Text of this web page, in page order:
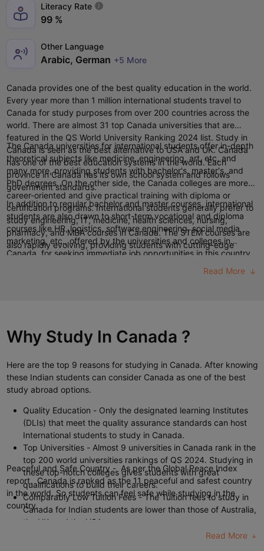
Literacy Rate
99 %
Other Language
Arabic, German +5 More
Canada provides one of the best quality education in the world.
Every year more than 1 million international students travel to
Canada for study purposes from over 200 countries across the
world. There are almost 31 top Canada universitiesthat are
featured in the QS World University Ranking 2024 list. Study in
Canada is seen as the best alternative toUSAandUK.Canada
has one of the best education systems in the world. Each
province in Canada has its own school system and follows
government standards.
The Canada universities for international students offer in-depth
theoretical subjects like medicine, engineering, art, etc, and
many more, providing students with bachelor's, master's, and
PhD degrees. On the other side, the Canada colleges are more
career-oriented and give practical training with diploma or
certification programs.International students generally prefer to
study engineering, IT, medicine, health sciences, nursing,
pharmacy, and MBA courses in Canada. TheSTEM coursesare
also rapidly evolving, providing students with cutting-edge
programs and research opportunities.
In addition to regular bachelor and master courses, international
students are also drawn to short-term vocational and diploma
courses like HR, logistics, software engineering, social media
marketing, etc., offered by the universities and colleges in
Canada, for seeking immediate job opportunities in this country.
Read More
Why Study In Canada ?
Here are the top 9 reasons for studying in Canada. After knowing
these Indian students can consider Canada as one of the best
study abroad options.
Quality Education - Only the designated learning Institutes
(DLIs) that meet the quality assurance standards can host
International students to study in Canada.
Top Universities- Almost 9 universities in Canada rank in the
top 200 world universities rankings of QS 2024. Studying in
these top-notch colleges gives students with great
qualifications to build their careers.
Comparably Low Tuition Fees- The Tuition fees to study in
Canada for Indian students are lower than those of Australia,
the UK, and the USA.
- International students can work for
Peaceful and Safe Country -As per the Global Peace Index
report, Canada is ranked as the 11 peaceful and safest country
in the world. So students can feel safe while studying in the
country.
Read More